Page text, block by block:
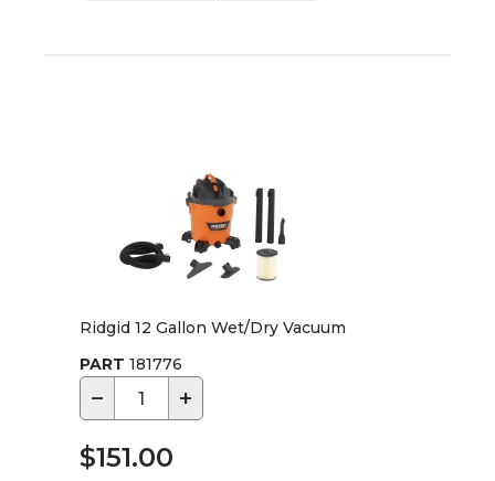
Ridgid 12 Gallon Wet/Dry Vacuum
PART 181776
− +
$151.00